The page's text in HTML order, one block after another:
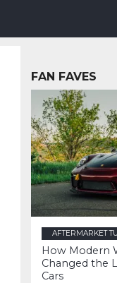
FAN FAVES
AFTERMARKET
How Modern
Changed the
Cars